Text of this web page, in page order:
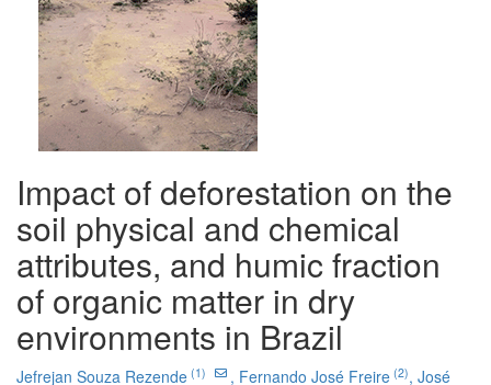
Impact of deforestation on the
soil physical and chemical
attributes, and humic fraction
of organic matter in dry
environments in Brazil
Jefrejan Souza Rezende (1) , Fernando José Freire (2), José